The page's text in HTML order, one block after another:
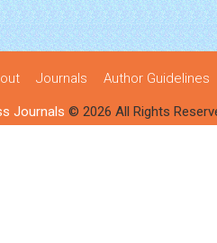
Journals Author Guidelines
Journals © 2026 All Rights